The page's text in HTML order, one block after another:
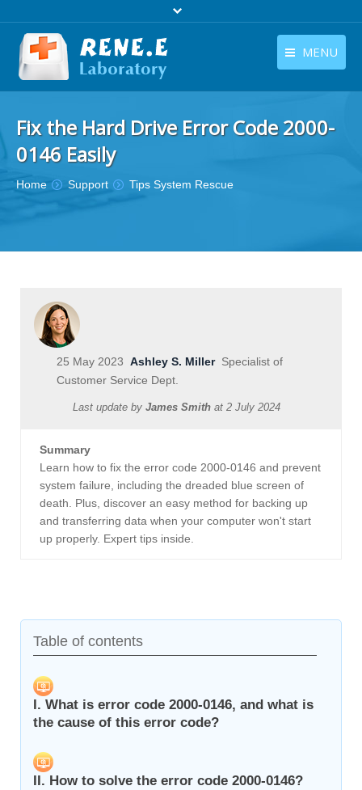
MENU
Download
English
Fix the Hard Drive Error Code 2000-
0146 Easily
You are here:
Home Support Tips System Rescue
25 May 2023 Ashley S. MillerSpecialist of
Customer Service Dept.
Last update by James Smith at 2 July 2024
Summary
Learn how to fix the error code 2000-0146 and prevent
system failure, including the dreaded blue screen of
death. Plus, discover an easy method for backing up
and transferring data when your computer won't start
up properly. Expert tips inside.
Table of contents
I. What is error code 2000-0146, and what is
the cause of this error code?
II. How to solve the error code 2000-0146?